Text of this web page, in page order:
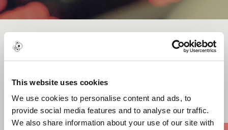
This website uses cookies
We use cookies to personalise content and ads, to
provide social media features and to analyse our traffic.
We also share information about your use of our site with
Money4 Ma Head